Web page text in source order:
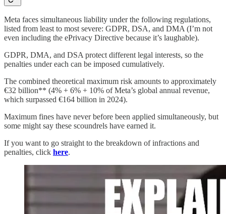
Meta faces simultaneous liability under the following regulations,
listed from least to most severe: GDPR, DSA, and DMA (I’m not
even including the ePrivacy Directive because it’s laughable).
GDPR, DMA, and DSA protect different legal interests, so the
penalties under each can be imposed cumulatively.
The combined theoretical maximum risk amounts to approximately
€32 billion** (4% + 6% + 10% of Meta’s global annual revenue,
which surpassed €164 billion in 2024).
Maximum fines have never before been applied simultaneously, but
some might say these scoundrels have earned it.
If you want to go straight to the breakdown of infractions and
penalties, click here.